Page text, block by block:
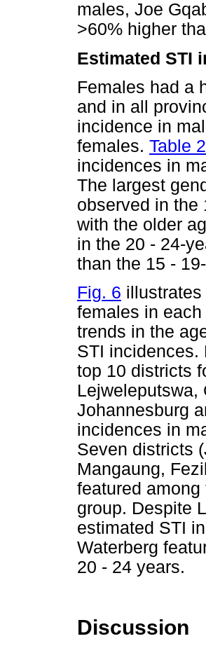
males, Joe
>60% higher
Estimated STI
Females had a
and in all
incidence in
females. Table 2
incidences in
The largest
observed in the
with the older
in the 20 - 24-
than the 15 -
Fig. 6
females in
trends in the
STI incidences.
top 10 districts
Lejweleputswa,
Johannesburg
incidences in
Seven districts
Mangaung,
featured
group. Despite
estimated STI
Waterberg
20 - 24 years.
Discussion